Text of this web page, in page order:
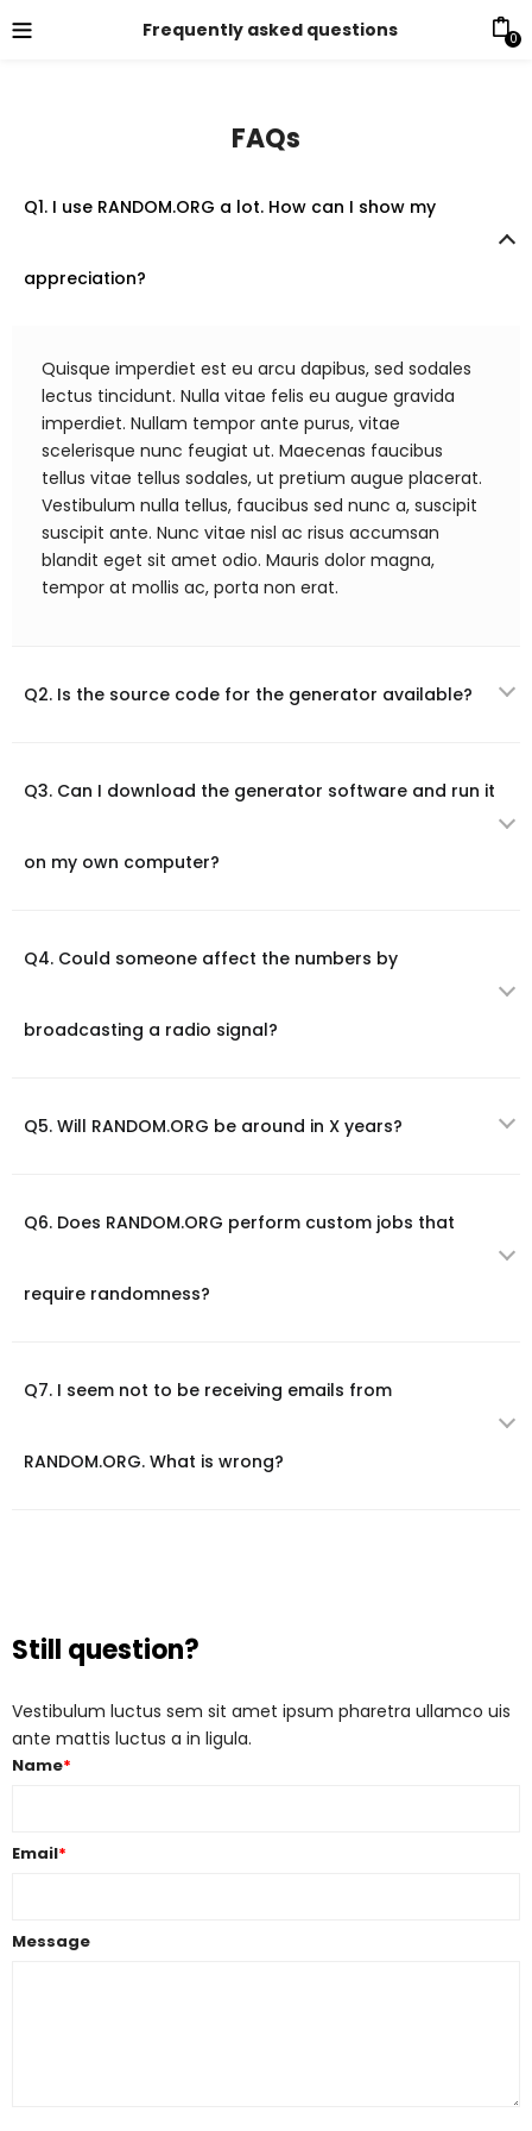
Frequently asked questions 0
FAQs
Q1. I use RANDOM.ORG a lot. How can I show my
appreciation?
Quisque imperdiet est eu arcu dapibus, sed sodales
lectus tincidunt. Nulla vitae felis eu augue gravida
imperdiet. Nullam tempor ante purus, vitae
scelerisque nunc feugiat ut. Maecenas faucibus
tellus vitae tellus sodales, ut pretium augue placerat.
Vestibulum nulla tellus, faucibus sed nunc a, suscipit
suscipit ante. Nunc vitae nisl ac risus accumsan
blandit eget sit amet odio. Mauris dolor magna,
tempor at mollis ac, porta non erat.
Q2. Is the source code for the generator available?
Q3. Can I download the generator software and run it
on my own computer?
Q4. Could someone affect the numbers by
broadcasting a radio signal?
Q5. Will RANDOM.ORG be around in X years?
Q6. Does RANDOM.ORG perform custom jobs that
require randomness?
Q7. I seem not to be receiving emails from
RANDOM.ORG. What is wrong?
Still question?
Vestibulum luctus sem sit amet ipsum pharetra ullamco uis
ante mattis luctus a in ligula.
Name*
Email*
Message